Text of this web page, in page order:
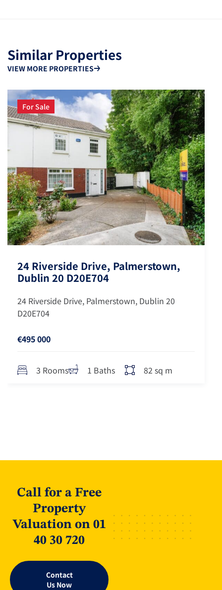
Similar Properties
VIEW MORE PROPERTIES
For Sale
24 Riverside Drive, Palmerstown,
Dublin 20 D20E704
24 Riverside Drive, Palmerstown, Dublin 20
D20E704
€495 000
3 Rooms 1 Baths 82 sq m
Call for a Free
Property
Valuation on 01
40 30 720
Contact
Us Now